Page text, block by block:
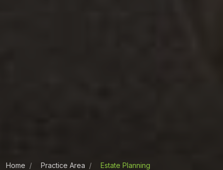
Home Practice Area Estate Planning